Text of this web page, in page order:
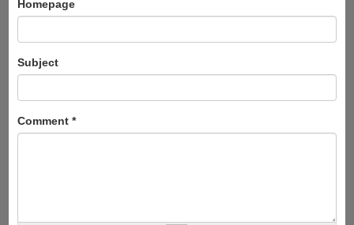
Homepage
Subject
Comment *